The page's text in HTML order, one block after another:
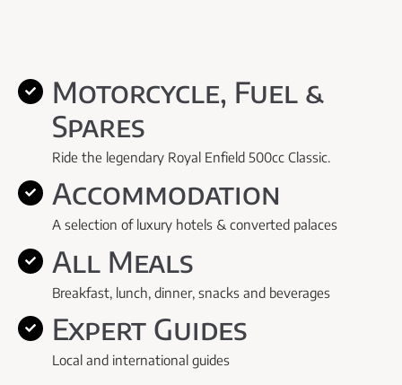
Motorcycle, Fuel &
Spares
Ride the legendary Royal Enfield 500cc Classic.
Accommodation
A selection of luxury hotels & converted palaces
All Meals
Breakfast, lunch, dinner, snacks and beverages
Expert Guides
Local and international guides